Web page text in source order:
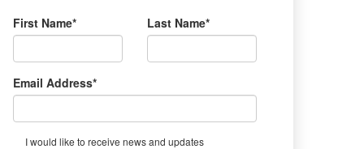
First Name* Last Name*
Email Address*
I would like to receive news and updates